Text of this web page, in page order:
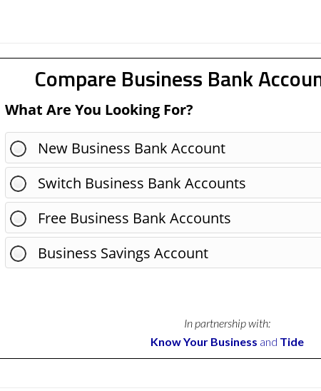
Compare Business Bank
What Are You Looking For?
New Business Bank Account
Switch Business Bank Accounts
Free Business Bank Accounts
Business Savings Account
In partnership with:
Know Your Business and Tide